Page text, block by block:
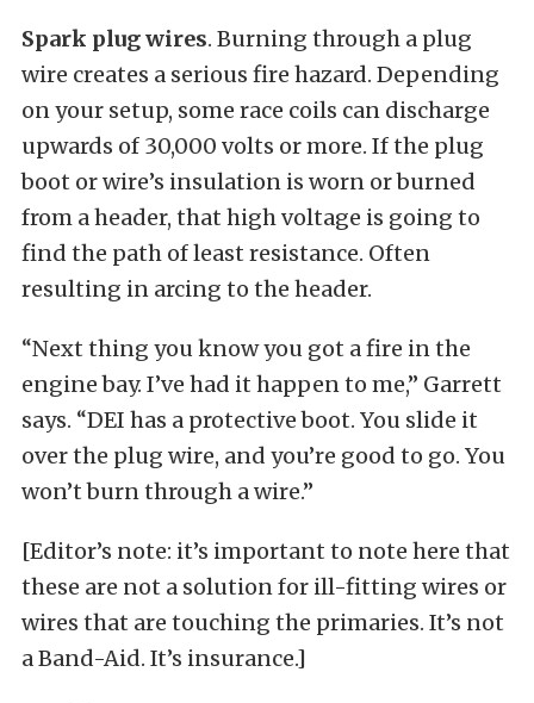
Spark plug wires. Burning through a plug
wire creates a serious fire hazard. Depending
on your setup, some race coils can discharge
upwards of 30,000 volts or more. If the plug
boot or wire’s insulation is worn or burned
from a header, that high voltage is going to
find the path of least resistance. Often
resulting in arcing to the header.
“Next thing you know you got a fire in the
engine bay. I’ve had it happen to me,” Garrett
says. “DEI has a protective boot. You slide it
over the plug wire, and you’re good to go. You
won’t burn through a wire.”
[Editor’s note: it’s important to note here that
these are not a solution for ill-fitting wires or
wires that are touching the primaries. It’s not
a Band-Aid. It’s insurance.]